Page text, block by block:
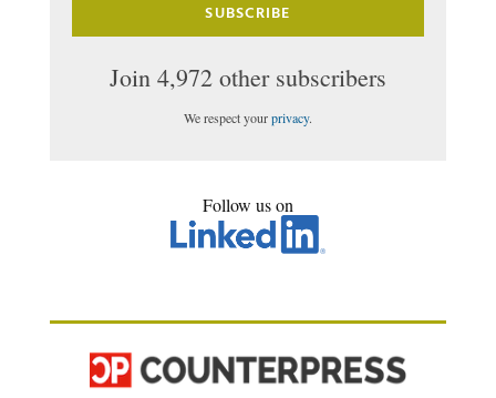
SUBSCRIBE
Join 4,972 other subscribers
We respect yourprivacy.
Follow us on